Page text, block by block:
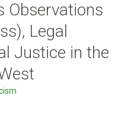
Observations
Legal
Justice in the